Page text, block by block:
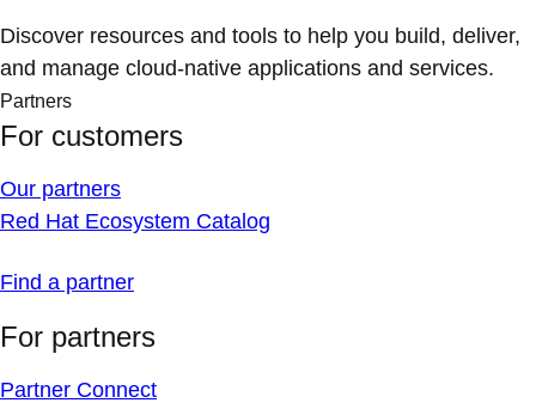
Discover resources and tools to help you build, deliver,
and manage cloud-native applications and services.
Partners
For customers
Our partners
Red Hat Ecosystem Catalog
Find a partner
For partners
Partner Connect